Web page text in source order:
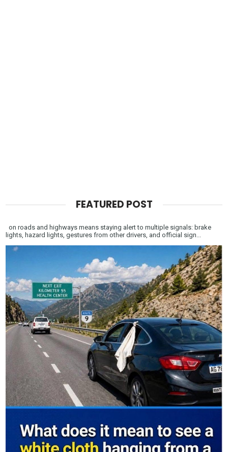
FEATURED POST
on roads and highways means staying alert to multiple signals: brake
lights, hazard lights, gestures from other drivers, and official sign...